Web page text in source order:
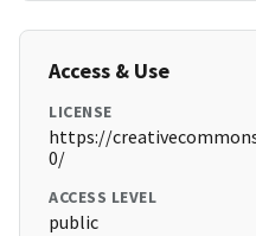
Access & Use
LICENSE
https://
0/
ACCESS LEVEL
public